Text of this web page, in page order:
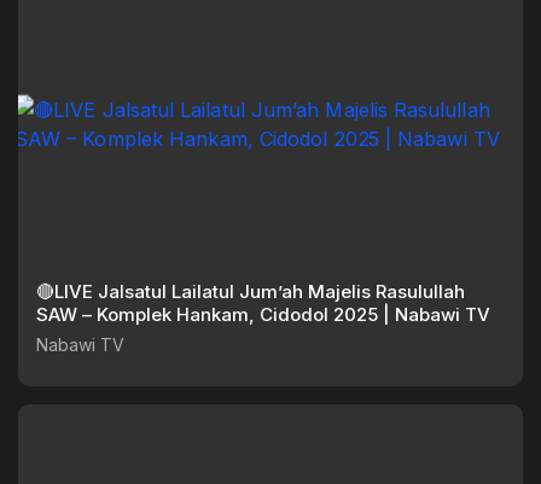
🔴LIVE Jalsatul Lailatul Jum’ah Majelis Rasulullah
SAW – Komplek Hankam, Cidodol 2025 | Nabawi TV
Nabawi TV